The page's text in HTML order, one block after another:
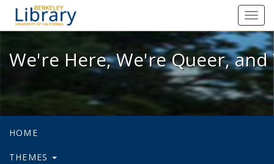
We're Here, We're Queer, and
We're Here, We're Queer,
HOME
THEMES